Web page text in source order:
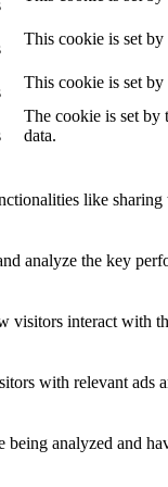
This cookie is set
This cookie is set
The cookie is set by
data.
like
analyze the key
visitors interact with
with relevant ads
being analyzed and